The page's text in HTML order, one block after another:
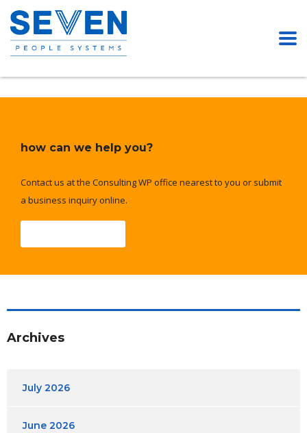
how can we help you?
Contact us at the Consulting WP office nearest to you or submit
a business inquiry online.
Archives
July 2026
June 2026